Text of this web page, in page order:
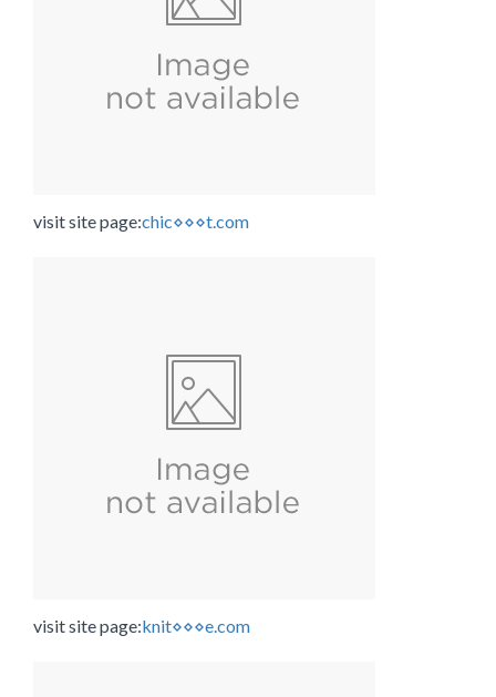
visit site page:chic⋄⋄⋄t.com
visit site page:knit⋄⋄⋄e.com